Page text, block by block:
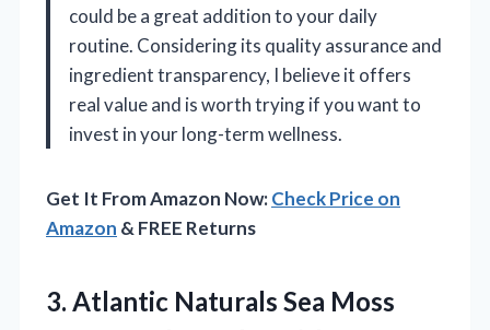
could be a great addition to your daily
routine. Considering its quality assurance and
ingredient transparency, I believe it offers
real value and is worth trying if you want to
invest in your long-term wellness.
Get It From Amazon Now:Check Price on
Amazon & FREE Returns
3. Atlantic Naturals Sea Moss